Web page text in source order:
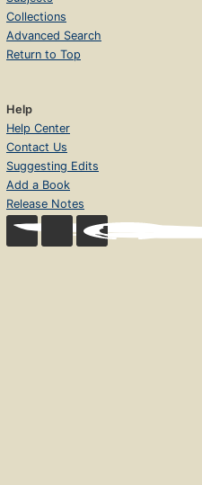
Collections
Advanced Search
Return to Top
Help
Help Center
Contact Us
Suggesting Edits
Add a Book
Release Notes